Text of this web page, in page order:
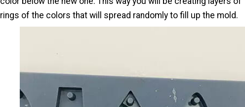
rings of the colors that will spread randomly to fill up the mold.